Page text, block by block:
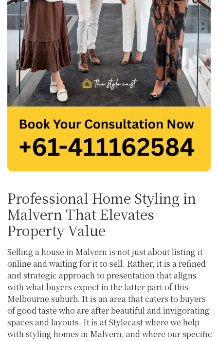
Professional Home Styling in
Malvern That Elevates
Property Value
Selling a house in Malvern is not just about listing it
online and waiting for it to sell. Rather, it is a refined
and strategic approach to presentation that aligns
with what buyers expect in the latter part of this
Melbourne suburb. It is an area that caters to buyers
of good taste who are after beautiful and invigorating
spaces and layouts. It is at Stylecast where we help
with styling homes in Malvern, and where our specific